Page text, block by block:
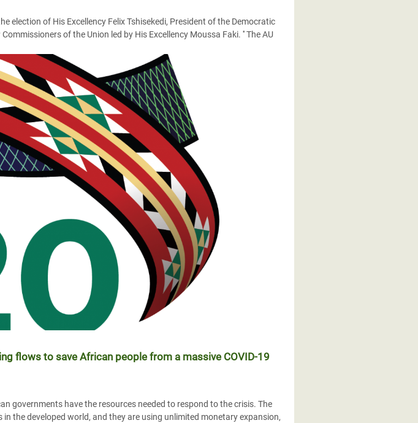
of His Excellency Felix Tshisekedi, President of the Democratic
of the Union led by His Excellency Moussa Faki. '' The AU
flows to save African people from a massive COVID-19
governments have the resources needed to respond to the crisis. The
the developed world, and they are using unlimited monetary expansion,